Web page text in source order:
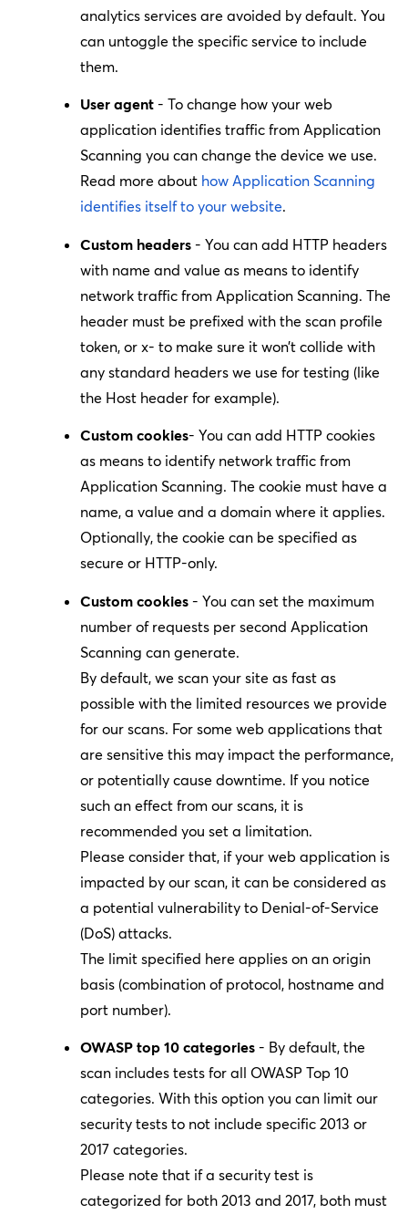
analytics services are avoided by default. You
can untoggle the specific service to include
them.
User agent - To change how your web
application identifies traffic from Application
Scanning you can change the device we use.
Read more about how Application Scanning
identifies itself to your website.
Custom headers - You can add HTTP headers
with name and value as means to identify
network traffic from Application Scanning. The
header must be prefixed with the scan profile
token, or x- to make sure it won’t collide with
any standard headers we use for testing (like
the Host header for example).
Custom cookies- You can add HTTP cookies
as means to identify network traffic from
Application Scanning. The cookie must have a
name, a value and a domain where it applies.
Optionally, the cookie can be specified as
secure or HTTP-only.
Custom cookies - You can set the maximum
number of requests per second Application
Scanning can generate.
By default, we scan your site as fast as
possible with the limited resources we provide
for our scans. For some web applications that
are sensitive this may impact the performance,
or potentially cause downtime. If you notice
such an effect from our scans, it is
recommended you set a limitation.
Please consider that, if your web application is
impacted by our scan, it can be considered as
a potential vulnerability to Denial-of-Service
(DoS) attacks.
The limit specified here applies on an origin
basis (combination of protocol, hostname and
port number).
OWASP top 10 categories - By default, the
scan includes tests for all OWASP Top 10
categories. With this option you can limit our
security tests to not include specific 2013 or
2017 categories.
Please note that if a security test is
categorized for both 2013 and 2017, both must